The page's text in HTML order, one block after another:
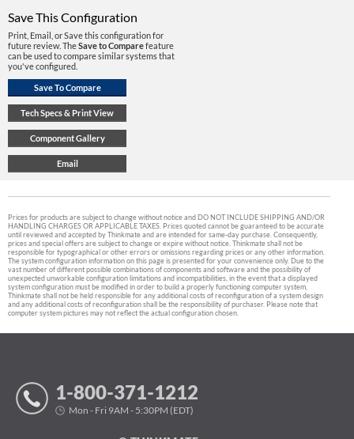
Save This Configuration
Print, Email, or Save this configuration for
future review. TheSave to Comparefeature
can be used to compare similar systems that
you've configured.
Prices for products are subject to change without notice and DO NOT INCLUDE SHIPPING AND/OR
HANDLING CHARGES OR APPLICABLE TAXES. Prices quoted cannot be guaranteed to be accurate
until reviewed and accepted by Thinkmate and are intended for same-day purchase. Consequently,
prices and special offers are subject to change or expire without notice. Thinkmate shall not be
responsible for typographical or other errors or omissions regarding prices or any other information.
The system configuration information on this page is presented for your convenience only. Due to the
vast number of different possible combinations of components and software and the possibility of
unexpected unworkable configuration limitations and incompatibilities, in the event that a displayed
system configuration must be modified in order to build a properly functioning computer system,
Thinkmate shall not be held responsible for any additional costs of reconfiguration of a system design
and any additional costs of reconfiguration shall be the responsibility of purchaser. Please note that
computer system pictures may not reflect the actual configuration chosen.
1-800-371-1212
Mon - Fri 9AM - 5:30PM (EDT)